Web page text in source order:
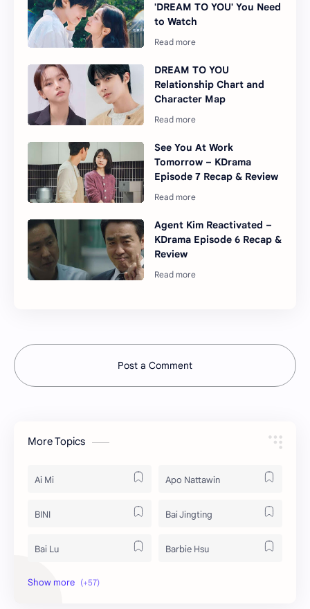
'DREAM TO YOU' You Need
to Watch
DREAM TO YOU
Relationship Chart and
Character Map
See You At Work
Tomorrow – KDrama
Episode 7 Recap & Review
Agent Kim Reactivated –
KDrama Episode 6 Recap &
Review
Post a Comment
More Topics
Ai Mi Apo Nattawin
BINI Bai Jingting
Bai Lu Barbie Hsu
Becky Armstrong